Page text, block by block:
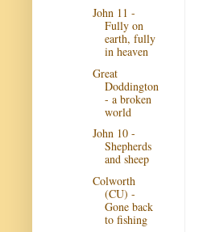
John 11 -
Fully on
earth, fully
in heaven
Great
Doddington
- a broken
world
John 10 -
Shepherds
and sheep
Colworth
(CU) -
Gone back
to fishing